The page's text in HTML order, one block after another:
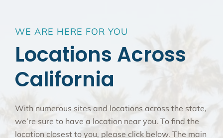
WE ARE HERE FOR YOU
Locations Across
California
With numerous sites and locations across the state,
we’re sure to have a location near you. To find the
location closest to you, please click below. The main